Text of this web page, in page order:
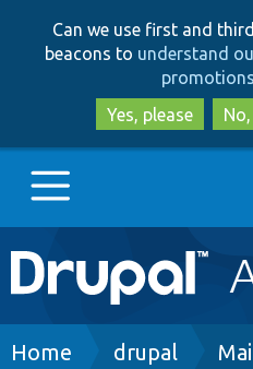
Can we use first and
beacons to understand
Yes, please
Main
navigation
Go to Drupal.org
Breadcrumb
Home drupal